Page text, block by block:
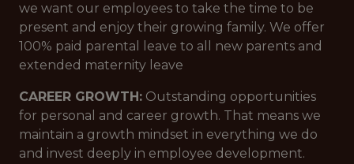
we want our employees to take the time to be
present and enjoy their growing family. We offer
100% paid parental leave to all new parents and
extended maternity leave
CAREER GROWTH: Outstanding opportunities
for personal and career growth. That means we
maintain a growth mindset in everything we do
and invest deeply in employee development.